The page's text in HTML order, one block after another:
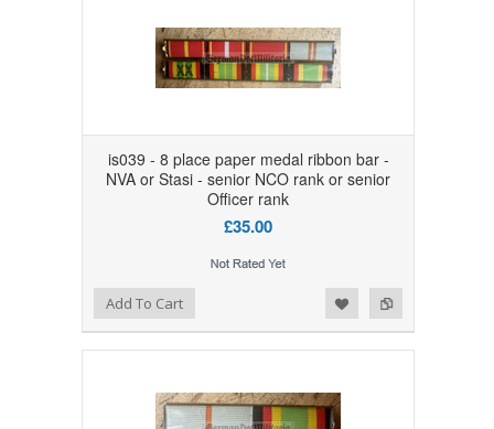
is039 - 8 place paper medal ribbon bar -
NVA or Stasi - senior NCO rank or senior
Officer rank
£35.00
Add to Compare
Add to WishlistAdd To Cart